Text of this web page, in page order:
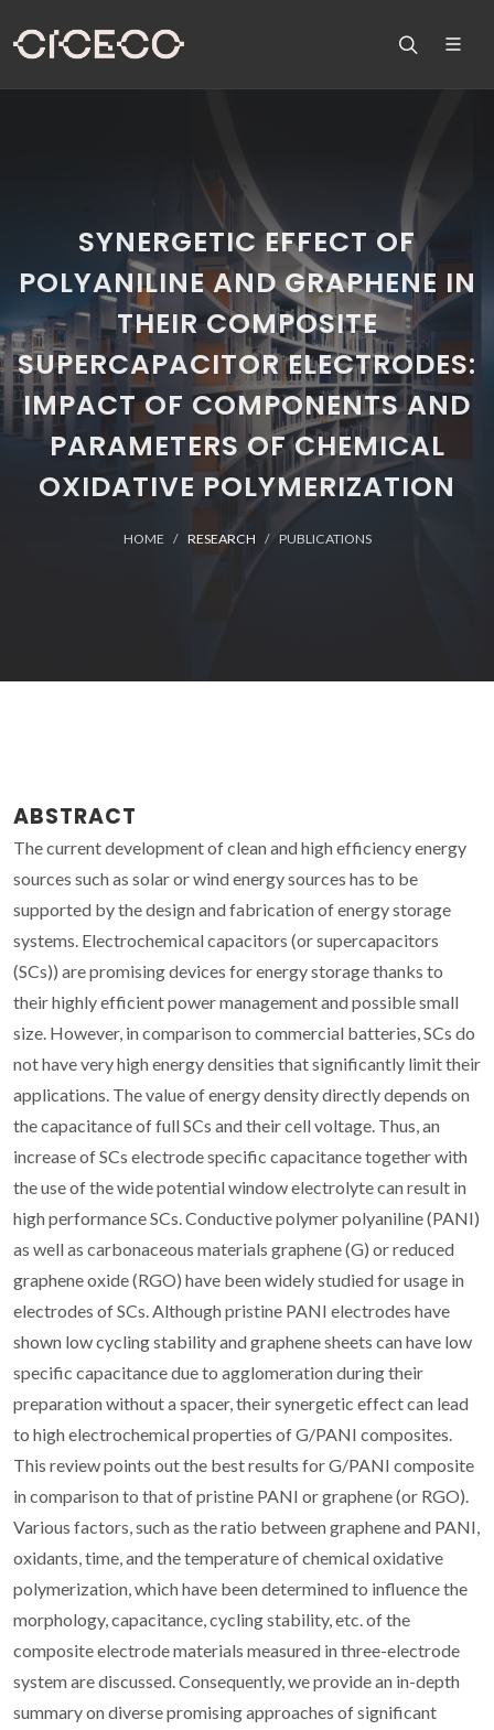
SYNERGETIC EFFECT OF
POLYANILINE AND GRAPHENE IN
THEIR COMPOSITE
SUPERCAPACITOR ELECTRODES:
IMPACT OF COMPONENTS AND
PARAMETERS OF CHEMICAL
OXIDATIVE POLYMERIZATION
HOME RESEARCH PUBLICATIONS
ABSTRACT
The current development of clean and high efficiency energy
sources such as solar or wind energy sources has to be
supported by the design and fabrication of energy storage
systems. Electrochemical capacitors (or supercapacitors
(SCs)) are promising devices for energy storage thanks to
their highly efficient power management and possible small
size. However, in comparison to commercial batteries, SCs do
not have very high energy densities that significantly limit their
applications. The value of energy density directly depends on
the capacitance of full SCs and their cell voltage. Thus, an
increase of SCs electrode specific capacitance together with
the use of the wide potential window electrolyte can result in
high performance SCs. Conductive polymer polyaniline (PANI)
as well as carbonaceous materials graphene (G) or reduced
graphene oxide (RGO) have been widely studied for usage in
electrodes of SCs. Although pristine PANI electrodes have
shown low cycling stability and graphene sheets can have low
specific capacitance due to agglomeration during their
preparation without a spacer, their synergetic effect can lead
to high electrochemical properties of G/PANI composites.
This review points out the best results for G/PANI composite
in comparison to that of pristine PANI or graphene (or RGO).
Various factors, such as the ratio between graphene and PANI,
oxidants, time, and the temperature of chemical oxidative
polymerization, which have been determined to influence the
morphology, capacitance, cycling stability, etc. of the
composite electrode materials measured in three-electrode
system are discussed. Consequently, we provide an in-depth
summary on diverse promising approaches of significant